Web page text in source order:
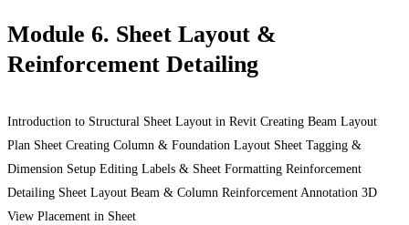
Module 6. Sheet Layout &
Reinforcement Detailing
Introduction to Structural Sheet Layout in Revit Creating Beam Layout
Plan Sheet Creating Column & Foundation Layout Sheet Tagging &
Dimension Setup Editing Labels & Sheet Formatting Reinforcement
Detailing Sheet Layout Beam & Column Reinforcement Annotation 3D
View Placement in Sheet